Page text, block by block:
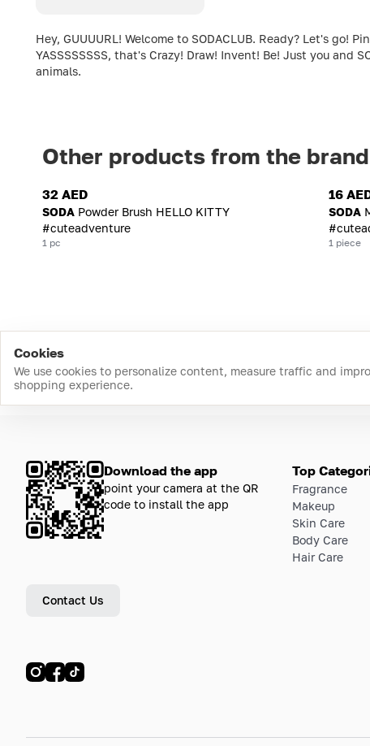
Hey, GUUUURL! Welcome to SODACLUB. Ready? Let's
YASSSSSSSS, that's Crazy! Draw! Invent! Be! Just you and
animals.
Other products from the brand
32 AED
SODA Powder Brush HELLO KITTY
#cuteadventure
1 pc
16
SODA
1 piece
Cookies
We use cookies to personalize content, measure traffic and
shopping experience.
Download the app
point your camera at the QR
code to install the app
Contact Us
Top
Fragrance
Makeup
Skin Care
Body Care
Hair Care